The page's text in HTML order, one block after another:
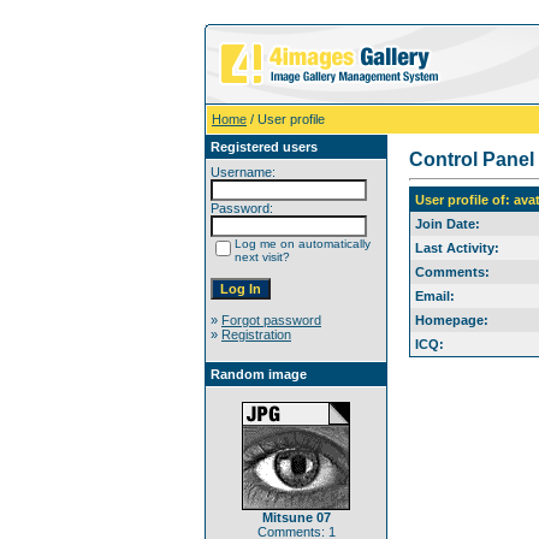
Home / User profile
Registered users
Username:
Password:
Log me on automatically
next visit?
» Forgot password
» Registration
Random image
Mitsune 07
Comments: 1
Control Panel
User profile of:
Join Date:
Last Activity:
Comments:
Email:
Homepage:
ICQ: